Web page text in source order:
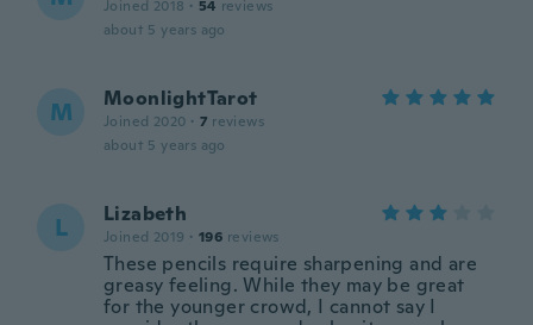
Joined 2018 · 54 reviews
about 5 years ago
M MoonlightTarot
Joined 2020 · 7 reviews
about 5 years ago
L Lizabeth
Joined 2019 · 196 reviews
These pencils require sharpening and are
greasy feeling. While they may be great
for the younger crowd, I cannot say I